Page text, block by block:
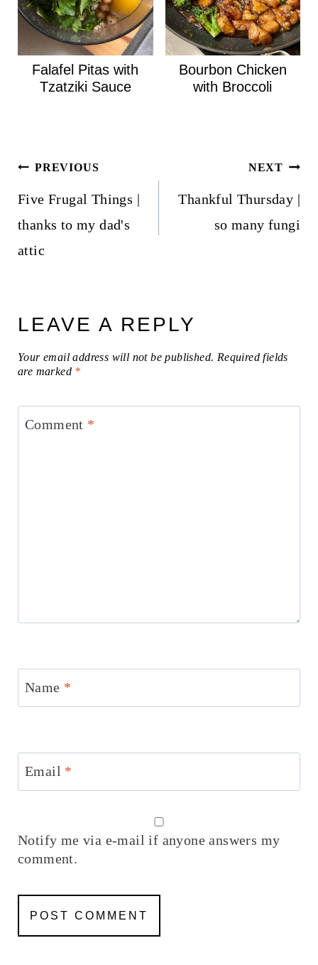
Falafel Pitas with
Tzatziki Sauce
Bourbon Chicken
with Broccoli
Post
navigation
PREVIOUS
Five Frugal Things |
thanks to my dad's
attic
NEXT
Thankful Thursday |
so many fungi
LEAVE A REPLY
Your email address will not be published. Required fields
are marked *
Comment *
Name *
Email *
Notify me via e-mail if anyone answers my
comment.